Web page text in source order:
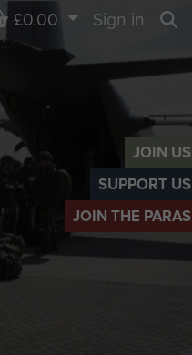
JOIN US
SUPPORT US
JOIN THE PARAS
Basket
£0.00
Sign in